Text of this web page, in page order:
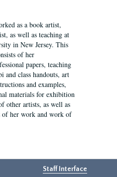
as a book artist,
as well as teaching at
in New Jersey. This
of her
papers, teaching
and class handouts, art
and examples,
materials for exhibition
other artists, as well as
of her work and work of
Staff Interface